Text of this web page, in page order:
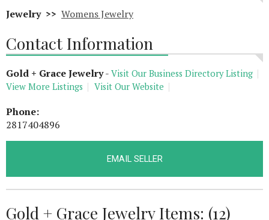
Jewelry >> Womens Jewelry
Contact Information
Gold + Grace Jewelry- Visit Our Business Directory Listing
View More Listings
Visit Our Website
Phone:
2817404896
EMAIL SELLER
Gold + Grace Jewelry Items: (12)